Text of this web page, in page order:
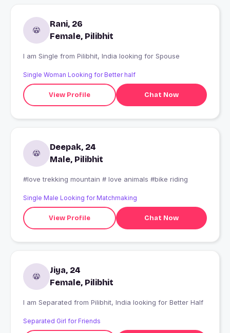
Rani, 26
Female, Pilibhit
I am Single from Pilibhit, India looking for Spouse
Single Woman Looking for Better half
View Profile Chat Now
Deepak, 24
Male, Pilibhit
#love trekking mountain # love animals #bike riding
Single Male Looking for Matchmaking
View Profile Chat Now
Jiya, 24
Female, Pilibhit
I am Separated from Pilibhit, India looking for Better Half
Separated Girl for Friends